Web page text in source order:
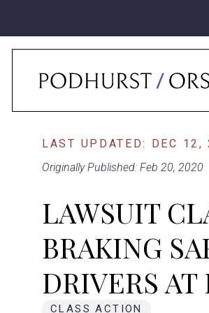
LAST UPDATED: DEC 12,
Originally Published: Feb 20, 2020
LAWSUIT
BRAKING
DRIVERS AT
CLASS ACTION